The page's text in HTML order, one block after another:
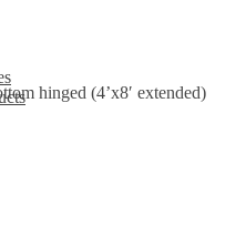
hinged (4’x8′ extended)